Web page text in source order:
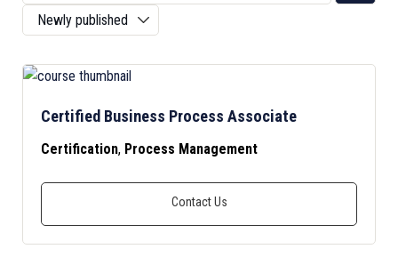
Certified Business Process Associate
Certification, Process Management